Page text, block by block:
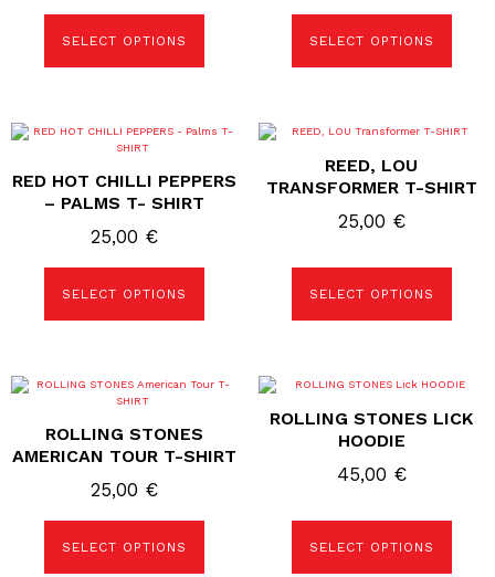
SELECT OPTIONS
on
SELECT OPTIONS
on
RED HOT CHILLI PEPPERS
– PALMS T- SHIRT
25,00 €
SELECT OPTIONS
This
product
multiple
variants.
The
options
may
on
REED, LOU
TRANSFORMER T-SHIRT
25,00 €
SELECT OPTIONS
This
has
variants.
The
options
on
ROLLING STONES
AMERICAN TOUR T-SHIRT
25,00 €
SELECT OPTIONS
This
product
multiple
variants.
The
options
may
on
ROLLING STONES LICK
HOODIE
45,00 €
SELECT OPTIONS
This
has
variants.
The
options
on